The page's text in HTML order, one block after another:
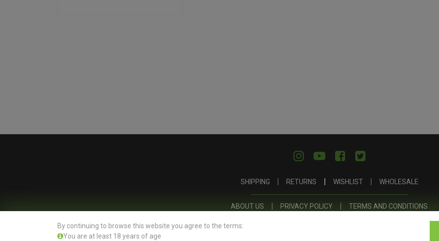
SHIPPING RETURNS WISHLIST WHOLESALE
ABOUT US PRIVACY POLICY TERMS AND CONDITIONS
By continuing to browse this website you agree to the terms:
You are at least 18 years of age